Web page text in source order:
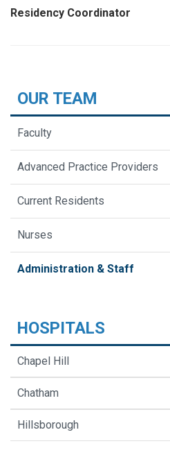
Residency Coordinator
OUR TEAM
Faculty
Advanced Practice Providers
Current Residents
Nurses
Administration & Staff
HOSPITALS
Chapel Hill
Chatham
Hillsborough